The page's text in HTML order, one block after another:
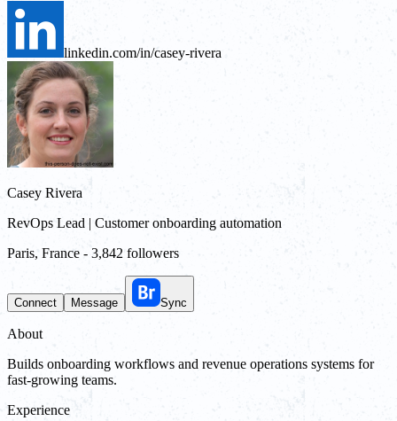
linkedin.com/in/casey-rivera
Casey Rivera
RevOps Lead | Customer onboarding automation
Paris, France - 3,842 followers
Connect Message Sync
About
Builds onboarding workflows and revenue operations systems for
fast-growing teams.
Experience